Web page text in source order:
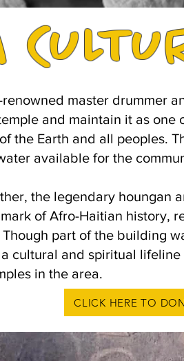
master drummer
and maintain it as one
the Earth and all peoples.
available for the
the legendary houngan
of Afro-Haitian history,
part of the building
cultural and spiritual
in the area.
CLICK HERE TO